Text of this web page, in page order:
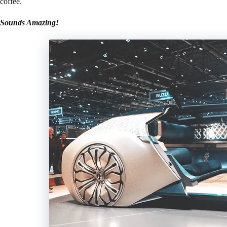
Sounds Amazing!